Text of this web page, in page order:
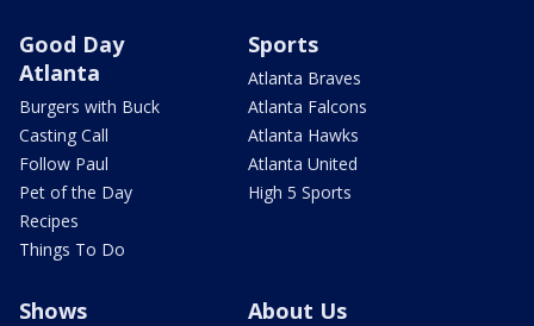
Good Day
Atlanta
Burgers with Buck
Casting Call
Follow Paul
Pet of the Day
Recipes
Things To Do
Sports
Atlanta Braves
Atlanta Falcons
Atlanta Hawks
Atlanta United
High 5 Sports
Shows About Us